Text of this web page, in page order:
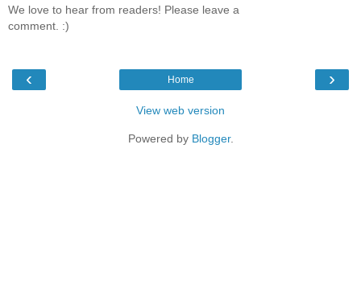
We love to hear from readers! Please leave a
comment. :)
‹ ›
Home
View web version
Powered by Blogger.